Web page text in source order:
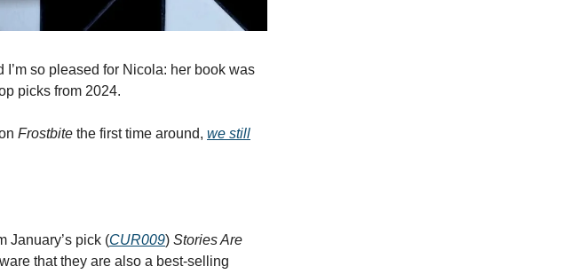
so pleased for Nicola: her book was
picks from 2024.
Frostbite the first time around, we still
January’s pick (CUR009) Stories Are
that they are also a best-selling